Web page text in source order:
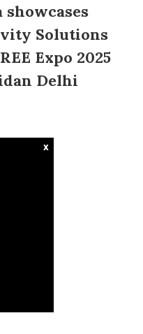
showcases
Solutions
Expo 2025
Delhi
x